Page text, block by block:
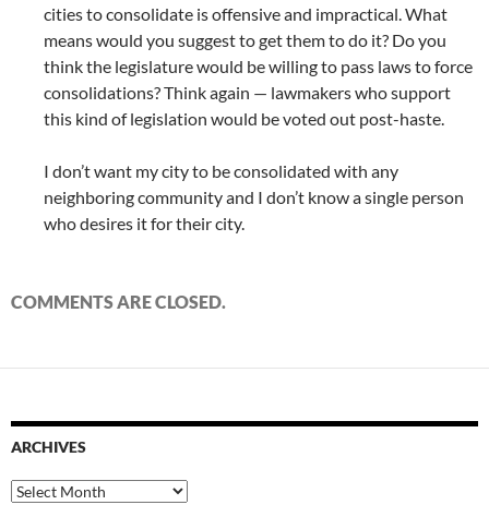
cities to consolidate is offensive and impractical. What
means would you suggest to get them to do it? Do you
think the legislature would be willing to pass laws to force
consolidations? Think again — lawmakers who support
this kind of legislation would be voted out post-haste.
I don’t want my city to be consolidated with any
neighboring community and I don’t know a single person
who desires it for their city.
COMMENTS ARE CLOSED.
ARCHIVES
Archives